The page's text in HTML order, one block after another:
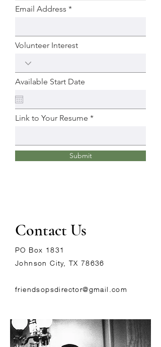
Email Address
Volunteer Interest
Available Start Date
Link to Your Resume
Submit
Contact Us
PO Box 1831
Johnson City, TX 78636
friendsopsdirector@gmail.com